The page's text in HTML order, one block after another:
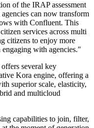
of the IRAP assessment
can now transform
with Confluent. This
services across multi
citizens to enjoy more
with agencies."
several key
Kora engine, offering a
superior scale, elasticity,
and multicloud
capabilities to join, filter,